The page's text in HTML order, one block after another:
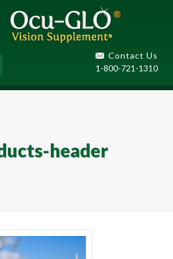
Contact Us
1-800-721-1310
header